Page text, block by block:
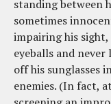
standing between
sometimes
impairing his
eyeballs and
off his sunglasses
enemies. (In fact,